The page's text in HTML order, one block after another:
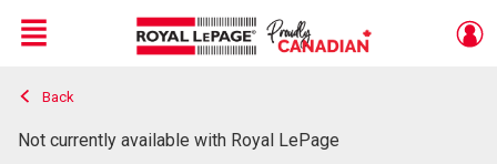
Live
En Direct
Menu
Back
Not currently available with Royal LePage